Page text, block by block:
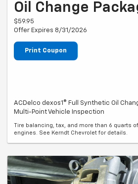
Oil Change
$59.95
Offer Expires 8/31/2026
Print Coupon
ACDelco dexos1® Full Synthetic Oil
Multi-Point Vehicle Inspection
Tire balancing, tax, and more than 6 quarts
engines. See Kerndt Chevrolet for details.